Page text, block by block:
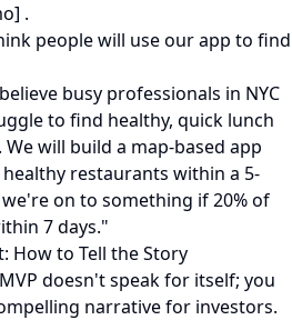
.
people will use our app to find
busy professionals in NYC
to find healthy, quick lunch
will build a map-based app
restaurants within a 5-
on to something if 20% of
7 days."
How to Tell the Story
doesn't speak for itself; you
narrative for investors.